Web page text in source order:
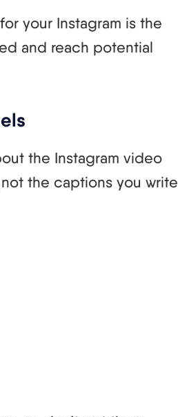
your Instagram is the
and reach potential
the Instagram video
the captions you write